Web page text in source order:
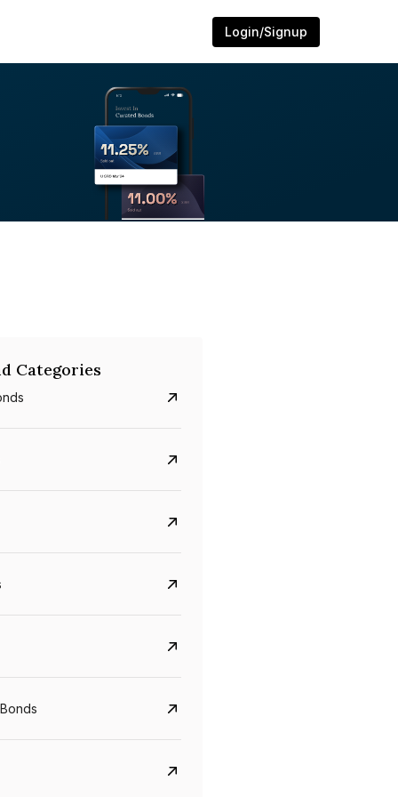
Login/Signup
5.6%
Categories